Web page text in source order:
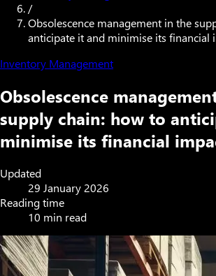
/
Obsolescence management in the
anticipate it and minimise its financial
Inventory Management
Obsolescence
supply chain: how to
minimise its financial
Updated
29 January 2026
Reading time
10 min read